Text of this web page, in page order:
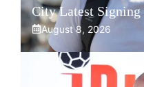
City Latest Signing
August 8, 2026